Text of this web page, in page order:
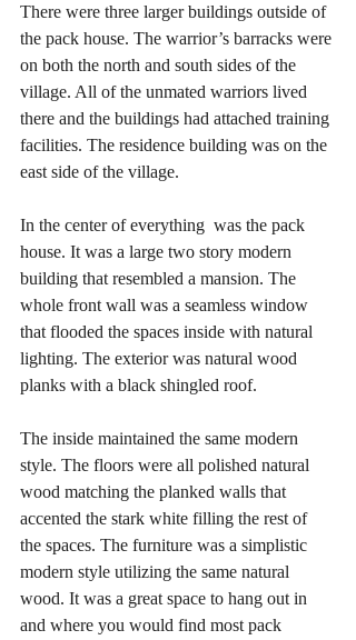
There were three larger buildings outside of
the pack house. The warrior’s barracks were
on both the north and south sides of the
village. All of the unmated warriors lived
there and the buildings had attached training
facilities. The residence building was on the
east side of the village.
In the center of everything  was the pack
house. It was a large two story modern
building that resembled a mansion. The
whole front wall was a seamless window
that flooded the spaces inside with natural
lighting. The exterior was natural wood
planks with a black shingled roof.
The inside maintained the same modern
style. The floors were all polished natural
wood matching the planked walls that
accented the stark white filling the rest of
the spaces. The furniture was a simplistic
modern style utilizing the same natural
wood. It was a great space to hang out in
and where you would find most pack